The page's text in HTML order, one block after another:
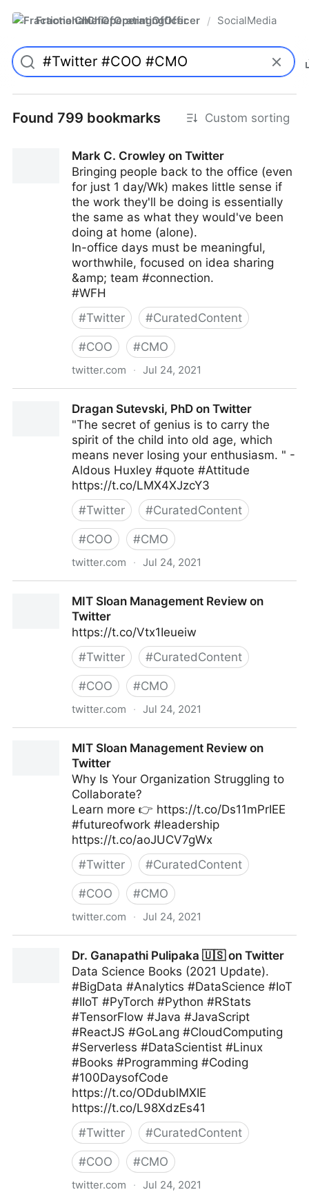
FractionalChiefOperatingOfficer / SocialMedia
Found 799 bookmarks Custom sorting
Mark C. Crowley on Twitter
Bringing people back to the office (even
for just 1 day/Wk) makes little sense if
the work they'll be doing is essentially
the same as what they would've been
doing at home (alone).
In-office days must be meaningful,
worthwhile, focused on idea sharing
&amp; team #connection.
#WFH
#Twitter #CuratedContent
#COO #CMO
twitter.com · Jul 24, 2021
Dragan Sutevski, PhD on Twitter
"The secret of genius is to carry the
spirit of the child into old age, which
means never losing your enthusiasm. " -
Aldous Huxley #quote #Attitude
https://t.co/LMX4XJzcY3
#Twitter #CuratedContent
#COO #CMO
twitter.com · Jul 24, 2021
MIT Sloan Management Review on
Twitter
https://t.co/Vtx1Ieueiw
#Twitter #CuratedContent
#COO #CMO
twitter.com · Jul 24, 2021
MIT Sloan Management Review on
Twitter
Why Is Your Organization Struggling to
Collaborate?
Learn more 👉 https://t.co/Ds11mPrIEE
#futureofwork #leadership
https://t.co/aoJUCV7gWx
#Twitter #CuratedContent
#COO #CMO
twitter.com · Jul 24, 2021
Dr. Ganapathi Pulipaka 🇺🇸 on Twitter
Data Science Books (2021 Update).
#BigData #Analytics #DataScience #IoT
#IIoT #PyTorch #Python #RStats
#TensorFlow #Java #JavaScript
#ReactJS #GoLang #CloudComputing
#Serverless #DataScientist #Linux
#Books #Programming #Coding
#100DaysofCode
https://t.co/ODdublMXIE
https://t.co/L98XdzEs41
#Twitter #CuratedContent
#COO #CMO
twitter.com · Jul 24, 2021